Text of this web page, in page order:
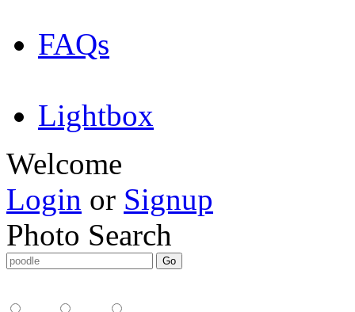
FAQs
Lightbox
Welcome
Login or Signup
Photo Search